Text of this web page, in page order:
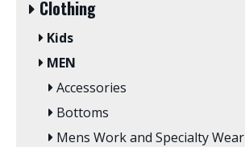
Clothing
Kids
MEN
Accessories
Bottoms
Mens Work and Specialty Wear